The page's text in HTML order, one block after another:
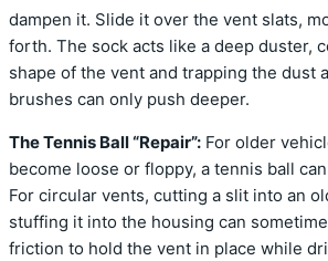
dampen it. Slide it over the vent slats,
forth. The sock acts like a deep duster,
shape of the vent and trapping the dust
brushes can only push deeper.
The Tennis Ball “Repair”: For older
become loose or floppy, a tennis ball
For circular vents, cutting a slit into an
stuffing it into the housing can
friction to hold the vent in place while